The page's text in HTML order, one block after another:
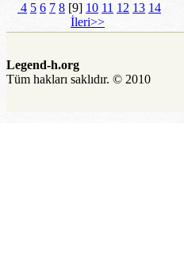
4 5 6 7 8 [9] 10 11 12 13 14
İleri>>
Legend-h.org
Tüm hakları saklıdır. © 2010